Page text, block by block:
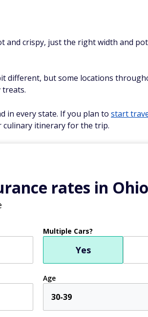
and crispy, just the right width and
different, but some locations
in every state. If you plan to start
culinary itinerary for the trip.
rates in Ohio
Multiple Cars?
Yes
Age
30-39